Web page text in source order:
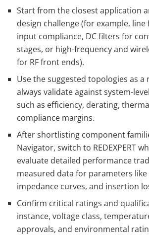
Start from the closest application
design challenge (for example,
input compliance, DC filters for
stages, or high-frequency and
for RF front ends).
Use the suggested topologies as a
always validate against system-
such as efficiency, derating,
compliance margins.
After shortlisting component
Navigator, switch to REDEXPERT
evaluate detailed performance
measured data for parameters like
impedance curves, and insertion
Confirm critical ratings and
instance, voltage class,
approvals, and environmental